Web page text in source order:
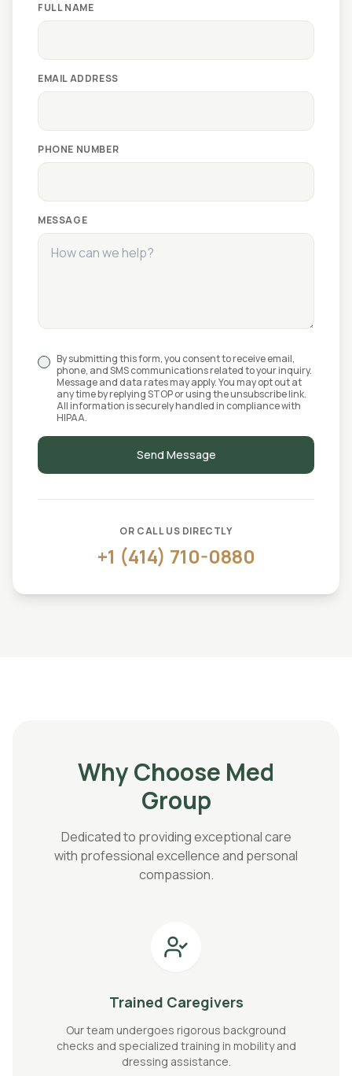
FULL NAME
EMAIL ADDRESS
PHONE NUMBER
MESSAGE
By submitting this form, you consent to receive email,
phone, and SMS communications related to your inquiry.
Message and data rates may apply. You may opt out at
any time by replying STOP or using the unsubscribe link.
All information is securely handled in compliance with
HIPAA.
Send Message
OR CALL US DIRECTLY
+1 (414) 710-0880
Why Choose Med
Group
Dedicated to providing exceptional care
with professional excellence and personal
compassion.
Trained Caregivers
Our team undergoes rigorous background
checks and specialized training in mobility and
dressing assistance.